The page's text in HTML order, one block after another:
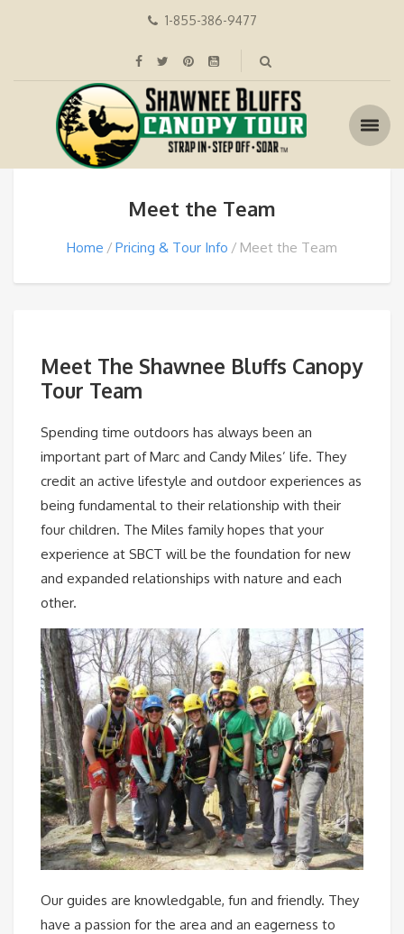
1-855-386-9477
Meet the Team
Home Pricing & Tour Info Meet the Team
Meet The Shawnee Bluffs Canopy
Tour Team
Spending time outdoors has always been an
important part of Marc and Candy Miles’ life. They
credit an active lifestyle and outdoor experiences as
being fundamental to their relationship with their
four children. The Miles family hopes that your
experience at SBCT will be the foundation for new
and expanded relationships with nature and each
other.
Our guides are knowledgable, fun and friendly. They
have a passion for the area and an eagerness to